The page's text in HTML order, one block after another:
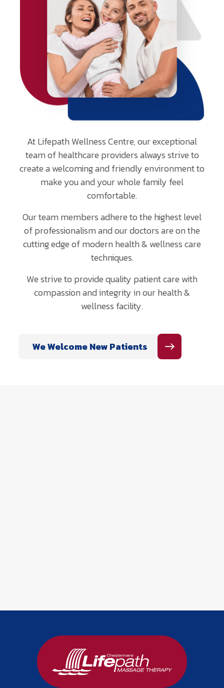
provided.
At Lifepath Wellness Centre, our exceptional
team of healthcare providers always strive to
create a welcoming and friendly environment to
make you and your whole family feel
comfortable.
Our team members adhere to the highest level
of professionalism and our doctors are on the
cutting edge of modern health & wellness care
techniques.
We strive to provide quality patient care with
compassion and integrity in our health &
wellness facility.
We Welcome New Patients